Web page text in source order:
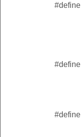
#define
#define
#define